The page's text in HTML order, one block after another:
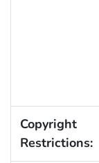
Copyright
Restrictions: